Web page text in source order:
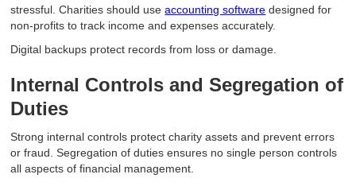
stressful. Charities should useaccounting software designed for
non-profits to track income and expenses accurately.
Digital backups protect records from loss or damage.
Internal Controls and Segregation of
Duties
Strong internal controls protect charity assets and prevent errors
or fraud. Segregation of duties ensures no single person controls
all aspects of financial management.